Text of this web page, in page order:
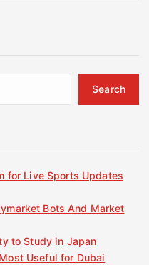
Search
for Live Sports Updates
Bots And Market
to Study in Japan
Useful for Dubai